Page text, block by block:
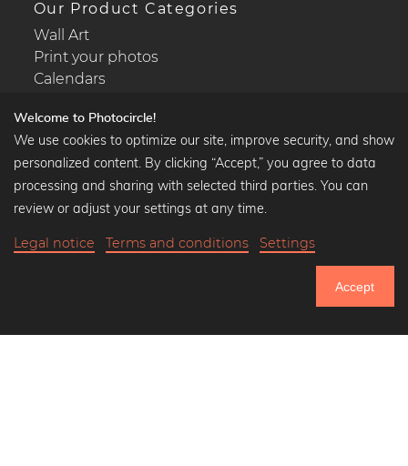
Our Product Categories
Wall Art
Print your photos
Calendars
Popular Collections
Black and white art prints
Art classics
Welcome to Photocircle!
We use cookies to optimize our site, improve security, and show
personalized content. By clicking “Accept,” you agree to data
processing and sharing with selected third parties. You can
review or adjust your settings at any time.
Legal notice Terms and conditions Settings
Accept